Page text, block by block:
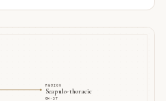
REGION
Scapulo-thoracic
GH·ST